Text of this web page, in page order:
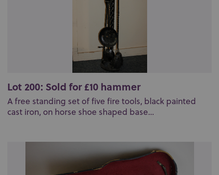
Lot 200: Sold for £10 hammer
A free standing set of five fire tools, black painted
cast iron, on horse shoe shaped base...